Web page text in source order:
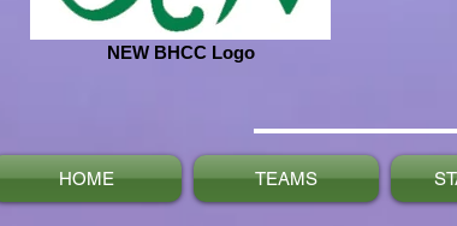
NEW BHCC Logo
HOME TEAMS